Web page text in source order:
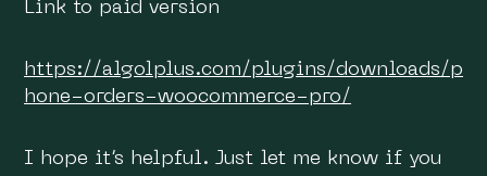
Link to paid version
https://algolplus.com/plugins/downloads/p
hone-orders-woocommerce-pro/
I hope it’s helpful. Just let me know if you